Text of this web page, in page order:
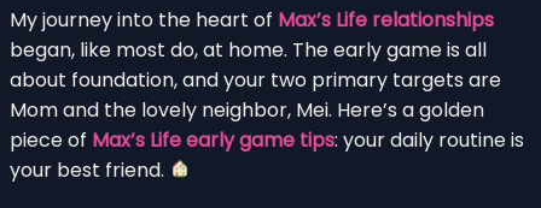
My journey into the heart of Max’s Life relationships
began, like most do, at home. The early game is all
about foundation, and your two primary targets are
Mom and the lovely neighbor, Mei. Here’s a golden
piece of Max’s Life early game tips: your daily routine is
your best friend.